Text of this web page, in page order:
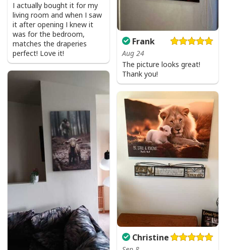
I actually bought it for my
living room and when I saw
it after opening I knew it
was for the bedroom,
matches the draperies
perfect! Love it!
Frank
Aug 24
The picture looks great!
Thank you!
Christine